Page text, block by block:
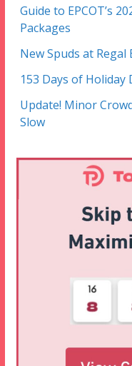
Guide to EPCOT’s
Packages
New Spuds at Regal
153 Days of Holiday
Update! Minor
Slow